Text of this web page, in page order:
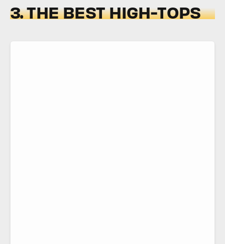
3. THE BEST HIGH-TOPS